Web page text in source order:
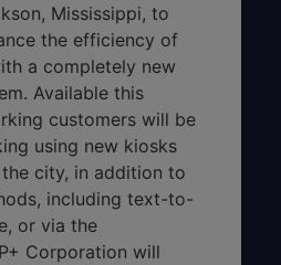
Mississippi, to
the efficiency of
a completely new
Available this
customers will be
using new kiosks
city, in addition to
including text-to-
or via the
Corporation will